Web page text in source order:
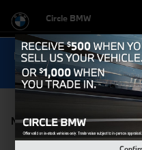
Circle BMW
Now Get Special 0.9%
Shop
New BMW X1 For Sale in